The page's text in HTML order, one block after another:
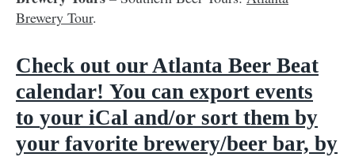
Brewery Tour.
Check out our Atlanta Beer Beat
calendar! You can export events
to your iCal and/or sort them by
your favorite brewery/beer bar, by